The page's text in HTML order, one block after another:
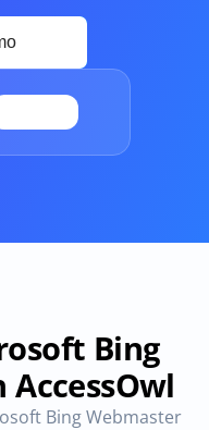
Requests &
Access requests and
SaaS Spend
Bing
Bing Webmaster